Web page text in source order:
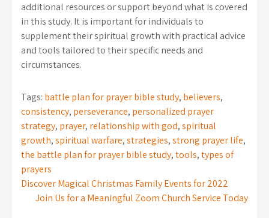
additional resources or support beyond what is covered
in this study. It is important for individuals to
supplement their spiritual growth with practical advice
and tools tailored to their specific needs and
circumstances.
Tags: battle plan for prayer bible study, believers,
consistency, perseverance, personalized prayer
strategy, prayer, relationship with god,spiritual
growth,spiritual warfare,strategies,strong prayer life,
the battle plan for prayer bible study,tools,types of
prayers
Post
navigation
Discover Magical Christmas Family Events for 2022
Join Us for a Meaningful Zoom Church Service Today